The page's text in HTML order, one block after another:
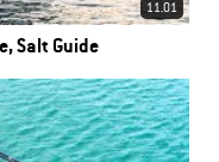
11.01
Salt Guide